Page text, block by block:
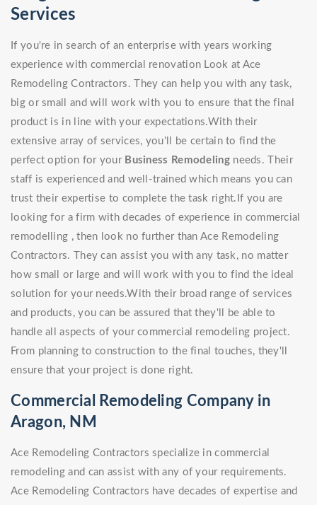
Services
If you're in search of an enterprise with years working
experience with commercial renovation Look at Ace
Remodeling Contractors. They can help you with any task,
big or small and will work with you to ensure that the final
product is in line with your expectations.With their
extensive array of services, you'll be certain to find the
perfect option for your Business Remodelingneeds. Their
staff is experienced and well-trained which means you can
trust their expertise to complete the task right.If you are
looking for a firm with decades of experience in commercial
remodelling , then look no further than Ace Remodeling
Contractors. They can assist you with any task, no matter
how small or large and will work with you to find the ideal
solution for your needs.With their broad range of services
and products, you can be assured that they'll be able to
handle all aspects of your commercial remodeling project.
From planning to construction to the final touches, they'll
ensure that your project is done right.
Commercial Remodeling Company in
Aragon, NM
Ace Remodeling Contractors specialize in commercial
remodeling and can assist with any of your requirements.
Ace Remodeling Contractors have decades of expertise and